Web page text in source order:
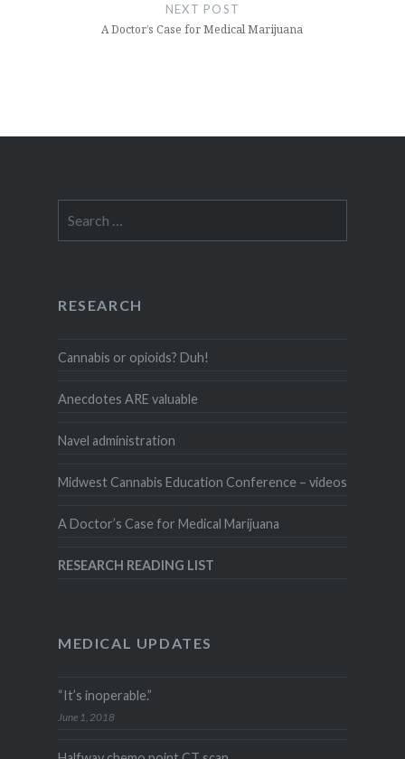
NEXT POST
A Doctor’s Case for Medical Marijuana
for:
RESEARCH
Cannabis or opioids? Duh!
Anecdotes ARE valuable
Navel administration
Midwest Cannabis Education Conference – videos
A Doctor’s Case for Medical Marijuana
RESEARCH READING LIST
MEDICAL UPDATES
“It’s inoperable.”
June 1, 2018